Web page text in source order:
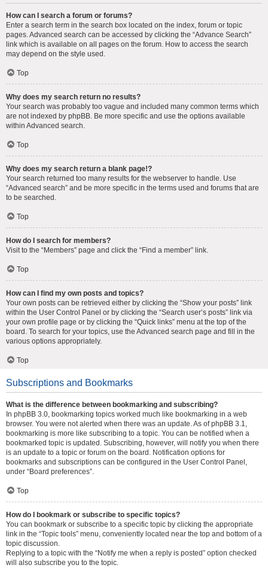
How can I search a forum or forums?
Enter a search term in the search box located on the index, forum or topic
pages. Advanced search can be accessed by clicking the “Advance Search”
link which is available on all pages on the forum. How to access the search
may depend on the style used.
Top
Why does my search return no results?
Your search was probably too vague and included many common terms which
are not indexed by phpBB. Be more specific and use the options available
within Advanced search.
Top
Why does my search return a blank page!?
Your search returned too many results for the webserver to handle. Use
“Advanced search” and be more specific in the terms used and forums that are
to be searched.
Top
How do I search for members?
Visit to the “Members” page and click the “Find a member” link.
Top
How can I find my own posts and topics?
Your own posts can be retrieved either by clicking the “Show your posts” link
within the User Control Panel or by clicking the “Search user’s posts” link via
your own profile page or by clicking the “Quick links” menu at the top of the
board. To search for your topics, use the Advanced search page and fill in the
various options appropriately.
Top
Subscriptions and Bookmarks
What is the difference between bookmarking and subscribing?
In phpBB 3.0, bookmarking topics worked much like bookmarking in a web
browser. You were not alerted when there was an update. As of phpBB 3.1,
bookmarking is more like subscribing to a topic. You can be notified when a
bookmarked topic is updated. Subscribing, however, will notify you when there
is an update to a topic or forum on the board. Notification options for
bookmarks and subscriptions can be configured in the User Control Panel,
under “Board preferences”.
Top
How do I bookmark or subscribe to specific topics?
You can bookmark or subscribe to a specific topic by clicking the appropriate
link in the “Topic tools” menu, conveniently located near the top and bottom of a
topic discussion.
Replying to a topic with the “Notify me when a reply is posted” option checked
will also subscribe you to the topic.